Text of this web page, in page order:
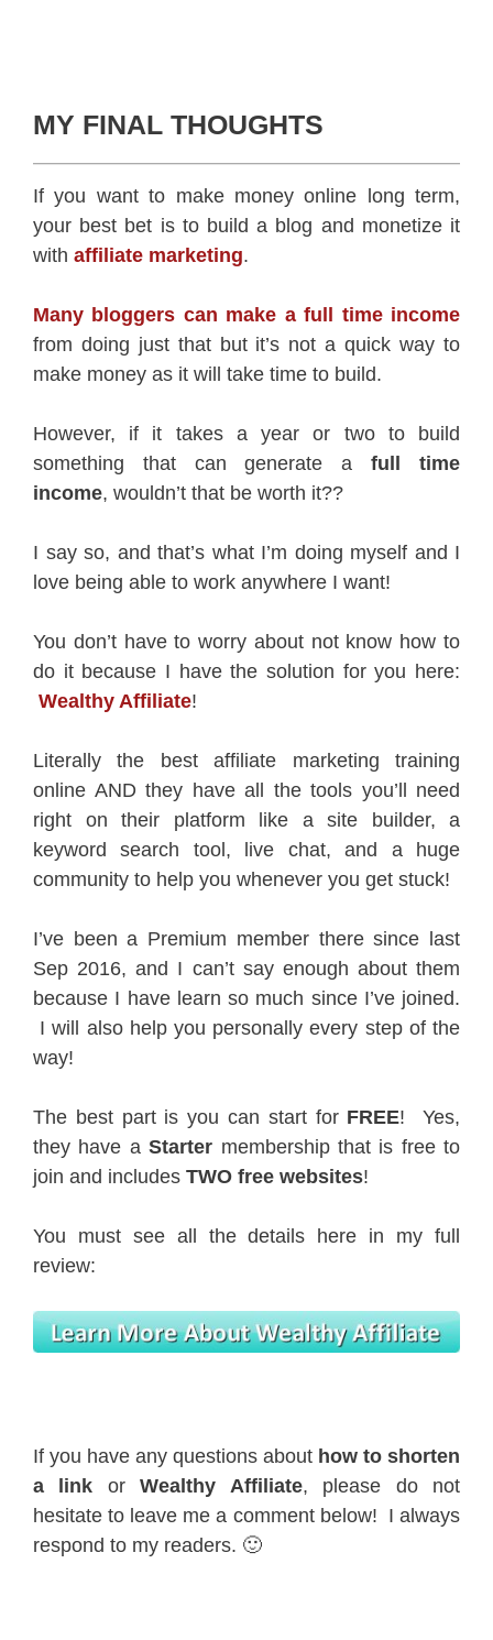
MY FINAL THOUGHTS
If you want to make money online long term,
your best bet is to build a blog and monetize it
with affiliate marketing.
Many bloggers can make a full time income
from doing just that but it’s not a quick way to
make money as it will take time to build.
However, if it takes a year or two to build
something that can generate afull time
income, wouldn’t that be worth it??
I say so, and that’s what I’m doing myself and I
love being able to work anywhere I want!
You don’t have to worry about not know how to
do it because I have the solution for you here:
Wealthy Affiliate!
Literally the best affiliate marketing training
online AND they have all the tools you’ll need
right on their platform like a site builder, a
keyword search tool, live chat, and a huge
community to help you whenever you get stuck!
I’ve been a Premium member there since last
Sep 2016, and I can’t say enough about them
because I have learn so much since I’ve joined.
I will also help you personally every step of the
way!
The best part is you can start for FREE! Yes,
they have aStarter membership that is free to
join and includes TWO free websites!
You must see all the details here in my full
review:
If you have any questions about how to shorten
a link orWealthy Affiliate, please do not
hesitate to leave me a comment below! I always
respond to my readers. 🙂